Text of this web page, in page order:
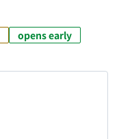
opens early